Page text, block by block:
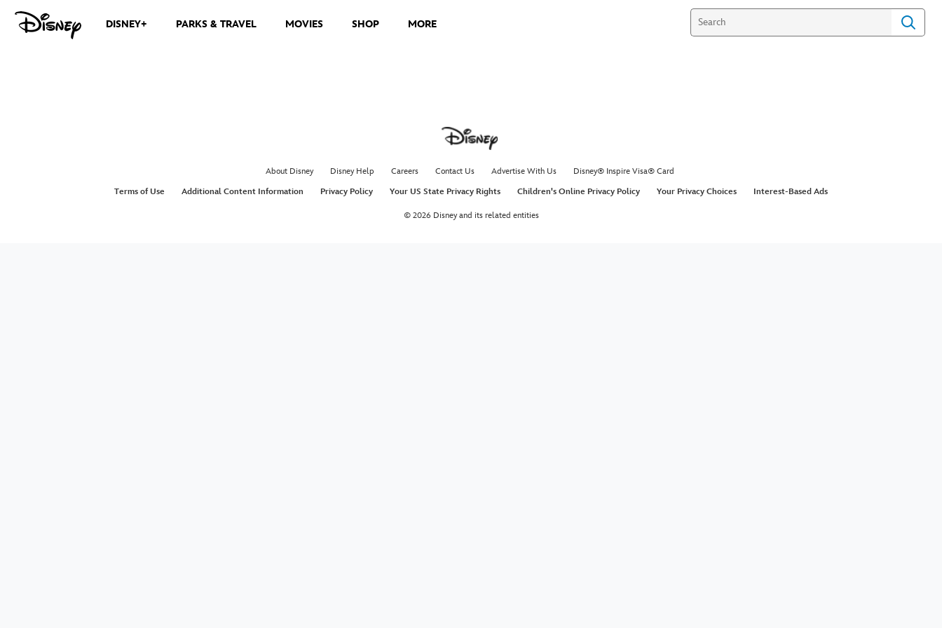
DISNEY+ PARKS & TRAVEL MOVIES SHOP MORE
About Disney Disney Help Careers Contact Us Advertise With Us
Disney® Inspire Visa® Card
Terms of Use
Additional Content Information Privacy Policy Your US State Privacy Rights Children's Online Privacy Policy Your Privacy Choices Interest-Based Ads
© 2026 Disney and its related entities